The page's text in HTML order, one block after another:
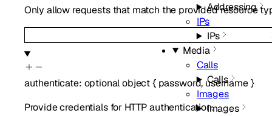
Addressing
IPs
IPs
Media
Calls
Calls
Images
Images
Only allow requests that match the provided resource
authenticate: optionalobject{ password, username}
Provide credentials for HTTP authentication.